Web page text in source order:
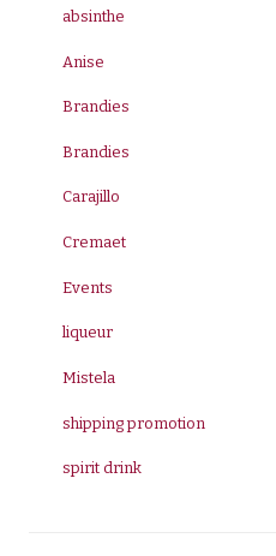
absinthe
Anise
Brandies
Brandies
Carajillo
Cremaet
Events
liqueur
Mistela
shipping promotion
spirit drink